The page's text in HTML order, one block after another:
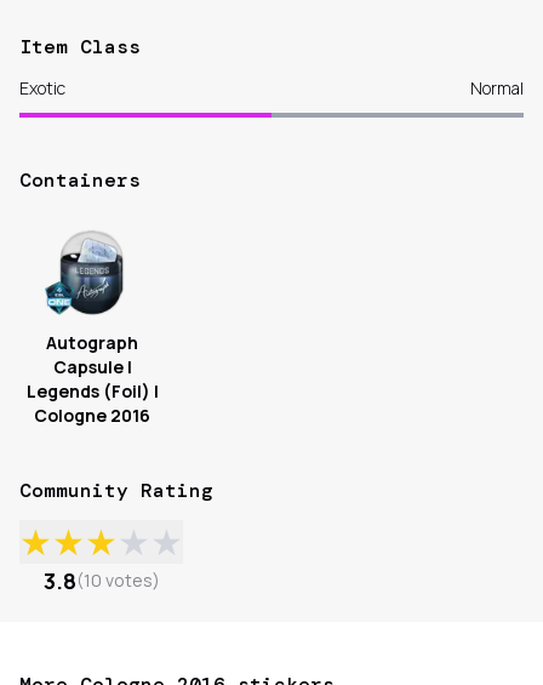
Item Class
Exotic Normal
Containers
Autograph
Capsule |
Legends (Foil) |
Cologne 2016
Community Rating
★★★★★
3.8(10 votes)